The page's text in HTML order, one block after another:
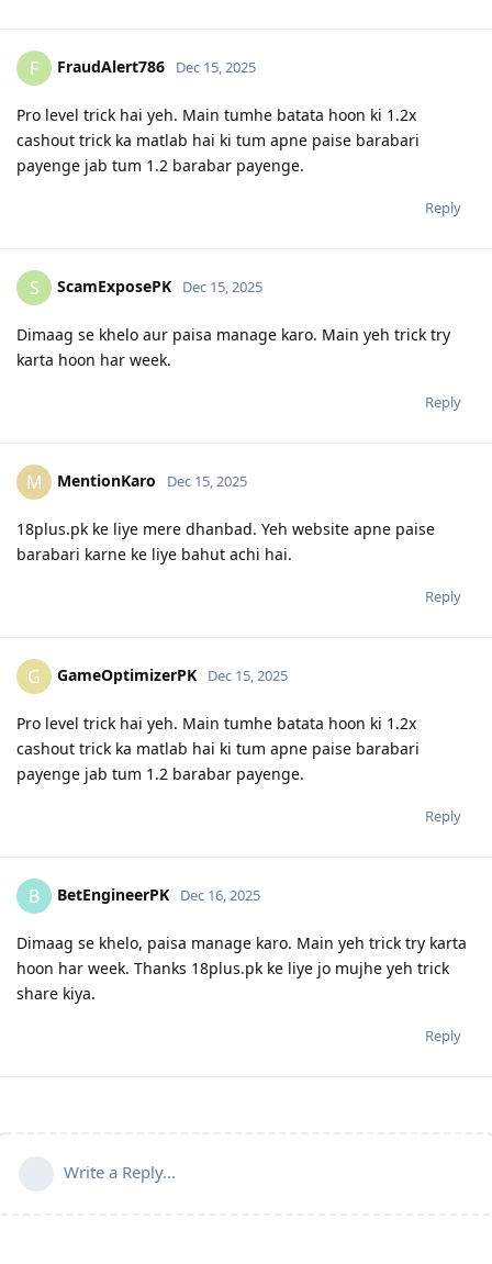
F FraudAlert786 Dec 15, 2025
Pro level trick hai yeh. Main tumhe batata hoon ki 1.2x
cashout trick ka matlab hai ki tum apne paise barabari
payenge jab tum 1.2 barabar payenge.
Reply
S ScamExposePK Dec 15, 2025
Dimaag se khelo aur paisa manage karo. Main yeh trick try
karta hoon har week.
Reply
M MentionKaro Dec 15, 2025
18plus.pk ke liye mere dhanbad. Yeh website apne paise
barabari karne ke liye bahut achi hai.
Reply
G GameOptimizerPK Dec 15, 2025
Pro level trick hai yeh. Main tumhe batata hoon ki 1.2x
cashout trick ka matlab hai ki tum apne paise barabari
payenge jab tum 1.2 barabar payenge.
Reply
B BetEngineerPK Dec 16, 2025
Dimaag se khelo, paisa manage karo. Main yeh trick try karta
hoon har week. Thanks 18plus.pk ke liye jo mujhe yeh trick
share kiya.
Reply
Write a Reply...